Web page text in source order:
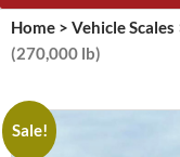
Home > Vehicle Scales
(270,000 lb)
Sale!